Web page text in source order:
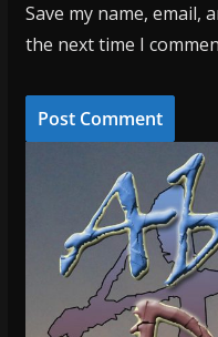
Save my name, email,
the next time I